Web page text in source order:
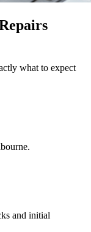
what to expect
and initial